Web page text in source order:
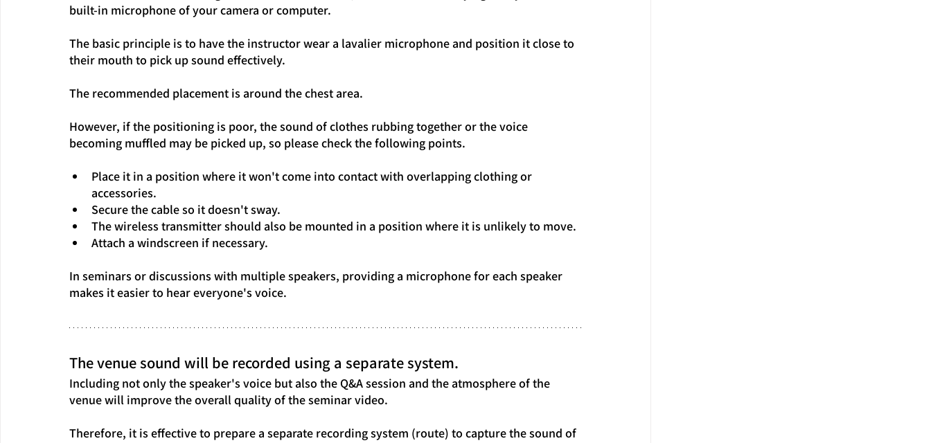
built-in microphone of your camera or computer.
The basic principle is to have the instructor wear a lavalier microphone and position it close to
their mouth to pick up sound effectively.
The recommended placement is around the chest area.
However, if the positioning is poor, the sound of clothes rubbing together or the voice
becoming muffled may be picked up, so please check the following points.
Place it in a position where it won't come into contact with overlapping clothing or
accessories.
Secure the cable so it doesn't sway.
The wireless transmitter should also be mounted in a position where it is unlikely to move.
Attach a windscreen if necessary.
In seminars or discussions with multiple speakers, providing a microphone for each speaker
makes it easier to hear everyone's voice.
The venue sound will be recorded using a separate system.
Including not only the speaker's voice but also the Q&A session and the atmosphere of the
venue will improve the overall quality of the seminar video.
Therefore, it is effective to prepare a separate recording system (route) to capture the sound of